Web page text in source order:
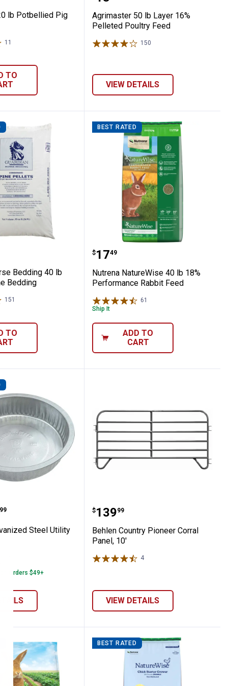
lb Potbellied Pig
11
TO
Agrimaster 50 lb Layer 16%
Pelleted Poultry Feed
150
VIEW DETAILS
Horse Bedding 40 lb Pelleted Pine
Bedding 40 lb
Bedding
151
TO
BEST RATED
Nutrena NatureWise 40
Price:
$17
. 49
Nutrena NatureWise 40 lb 18%
Performance Rabbit Feed
61
Ship It
ADD TO
CART
Steel Utility Pan
99
Steel Utility
Orders $49+
Behlen Country Pioneer
Price:
$139
. 99
Behlen Country Pioneer Corral
Panel, 10'
4Reviews
VIEW DETAILS
BEST RATED